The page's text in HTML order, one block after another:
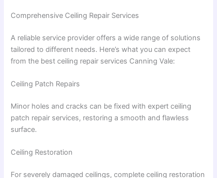
Comprehensive Ceiling Repair Services
A reliable service provider offers a wide range of solutions
tailored to different needs. Here’s what you can expect
from the best ceiling repair services Canning Vale:
Ceiling Patch Repairs
Minor holes and cracks can be fixed with expert ceiling
patch repair services, restoring a smooth and flawless
surface.
Ceiling Restoration
For severely damaged ceilings, complete ceiling restoration